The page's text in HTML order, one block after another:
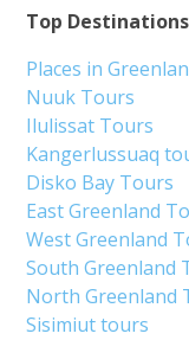
Top Destinations
Places in
Nuuk Tours
Ilulissat Tours
Kangerlussuaq
Disko Bay Tours
East Greenland
West Greenland
South Greenland
North Greenland
Sisimiut tours